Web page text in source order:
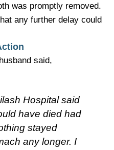
was promptly removed.
any further delay could
said,
Hospital said
have died had
stayed
any longer. I